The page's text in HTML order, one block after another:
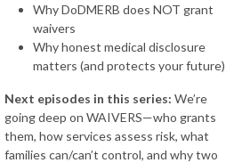
Why DoDMERB does NOT grant
waivers
Why honest medical disclosure
matters (and protects your future)
Next episodes in this series: We’re
going deep on WAIVERS—who grants
them, how services assess risk, what
families can/can’t control, and why two